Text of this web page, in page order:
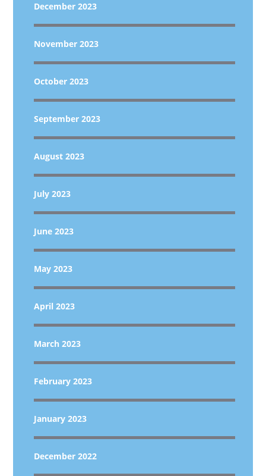
December 2023
November 2023
October 2023
September 2023
August 2023
July 2023
June 2023
May 2023
April 2023
March 2023
February 2023
January 2023
December 2022